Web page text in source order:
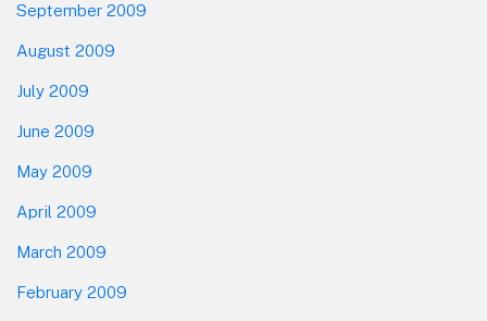
September 2009
August 2009
July 2009
June 2009
May 2009
April 2009
March 2009
February 2009